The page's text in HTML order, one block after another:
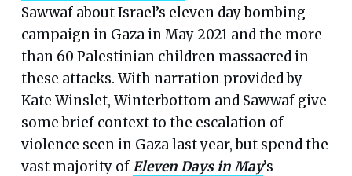
Sawwaf about Israel’s eleven day bombing
campaign in Gaza in May 2021 and the more
than 60 Palestinian children massacred in
these attacks. With narration provided by
Kate Winslet, Winterbottom and Sawwaf give
some brief context to the escalation of
violence seen in Gaza last year, but spend the
vast majority ofEleven Days in May’s